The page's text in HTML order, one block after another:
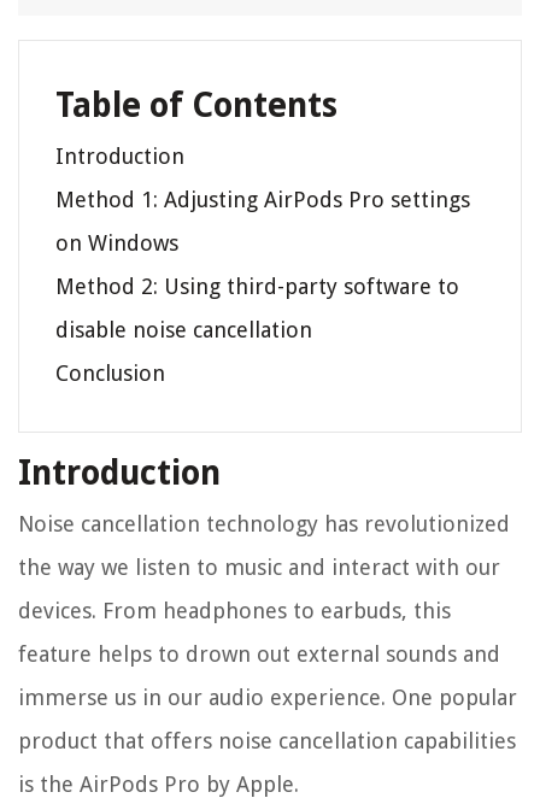
Table of Contents
Introduction
Method 1: Adjusting AirPods Pro settings
on Windows
Method 2: Using third-party software to
disable noise cancellation
Conclusion
Introduction
Noise cancellation technology has revolutionized
the way we listen to music and interact with our
devices. From headphones to earbuds, this
feature helps to drown out external sounds and
immerse us in our audio experience. One popular
product that offers noise cancellation capabilities
is the AirPods Pro by Apple.